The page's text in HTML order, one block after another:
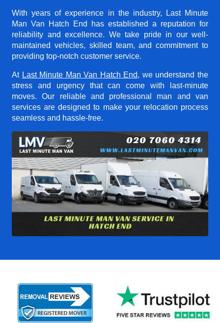
With years of experience in the industry,
Last Minute
Man Van Hatch End
has established a reputation for
reliability and excellence. We take pride in our well-
maintained vehicles, skilled team, and commitment to
providing top-notch customer service.
At Last Minute Man Van Hatch End, we understand the
stress and urgency that can come with last-minute
moves. Our reliable and professional man and van
services are designed to make your relocation process
seamless and hassle-free.